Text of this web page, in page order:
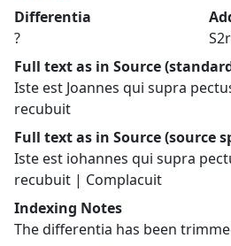
Differentia
?
S2r
Full text as in Source
Iste est Joannes qui supra
recubuit
Full text as in Source (source
Iste est iohannes qui supra
recubuit | Complacuit
Indexing Notes
The differentia has been